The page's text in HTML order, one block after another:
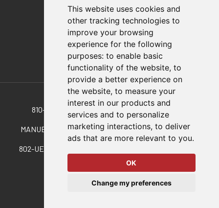
This website uses cookies and
other tracking technologies to
improve your browsing
experience for the following
purposes: to enable basic
functionality of the website, to
provide a better experience on
the website, to measure your
interest in our products and
services and to personalize
marketing interactions, to deliver
ads that are more relevant to you.
OK
Change my preferences
FAQs
Policies/Terms and Conditions
Privacy & Cookie Policy
Terms of Use
E-Commerce Terms and Conditions
Also of Interest
810-S Pneumatic Version Of 210-S Manual Clamp
MANUELLE, VERTIKALE KNIEHEBELSPANNER MIT...
802-UEH Pneumatic Version Of 202-U W/ Handle Option
© 2026 DESTACO,